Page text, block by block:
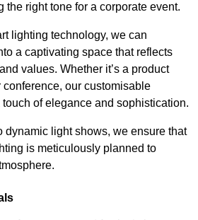
the right tone for a corporate event.
lighting technology, we can
a captivating space that reflects
values. Whether it’s a product
conference, our customisable
of elegance and sophistication.
dynamic light shows, we ensure that
is meticulously planned to